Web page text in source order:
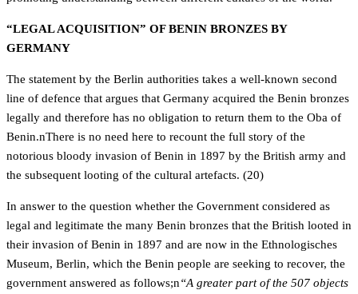
“LEGAL ACQUISITION” OF BENIN BRONZES BY
GERMANY
The statement by the Berlin authorities takes a well-known second
line of defence that argues that Germany acquired the Benin bronzes
legally and therefore has no obligation to return them to the Oba of
Benin.nThere is no need here to recount the full story of the
notorious bloody invasion of Benin in 1897 by the British army and
the subsequent looting of the cultural artefacts. (20)
In answer to the question whether the Government considered as
legal and legitimate the many Benin bronzes that the British looted in
their invasion of Benin in 1897 and are now in the Ethnologisches
Museum, Berlin, which the Benin people are seeking to recover, the
government answered as follows;n“A greater part of the 507 objects